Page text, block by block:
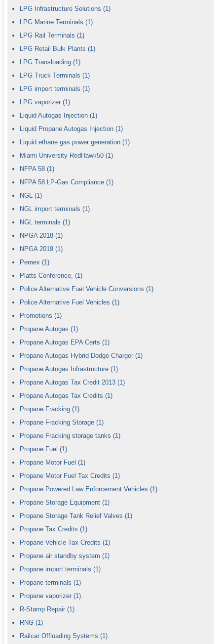
LPG Infrastructure Solutions (1)
LPG Marine Terminals (1)
LPG Rail Terminals (1)
LPG Retail Bulk Plants (1)
LPG Transloading (1)
LPG Truck Terminals (1)
LPG import terminals (1)
LPG vaporizer (1)
Liquid Autogas Injection (1)
Liquid Propane Autogas Injection (1)
Liquid ethane gas power generation (1)
Miami University RedHawk50 (1)
NFPA 58 (1)
NFPA 58 LP-Gas Compliance (1)
NGL (1)
NGL import terminals (1)
NGL terminals (1)
NPGA 2018 (1)
NPGA 2019 (1)
Pemex (1)
Platts Conference, (1)
Police Alternative Fuel Vehicle Conversions (1)
Police Alternative Fuel Vehicles (1)
Promotions (1)
Propane Autogas (1)
Propane Autogas EPA Certs (1)
Propane Autogas Hybrid Dodge Charger (1)
Propane Autogas Infrastructure (1)
Propane Autogas Tax Credit 2013 (1)
Propane Autogas Tax Credits (1)
Propane Fracking (1)
Propane Fracking Storage (1)
Propane Fracking storage tanks (1)
Propane Fuel (1)
Propane Motor Fuel (1)
Propane Motor Fuel Tax Credits (1)
Propane Powered Law Enforcement Vehicles (1)
Propane Storage Equipment (1)
Propane Storage Tank Relief Valves (1)
Propane Tax Credits (1)
Propane Vehicle Tax Credits (1)
Propane air standby system (1)
Propane import terminals (1)
Propane terminals (1)
Propane vaporizer (1)
R-Stamp Repair (1)
RNG (1)
Railcar Offloading Systems (1)